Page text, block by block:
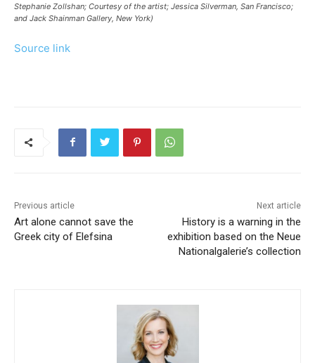
Stephanie Zollshan; Courtesy of the artist; Jessica Silverman, San Francisco;
and Jack Shainman Gallery, New York)
Source link
Previous article
Art alone cannot save the
Greek city of Elefsina
Next article
History is a warning in the
exhibition based on the Neue
Nationalgalerie’s collection